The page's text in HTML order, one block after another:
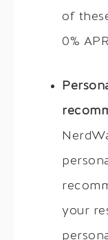
of
0%
your